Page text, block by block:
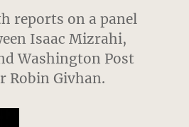
reports on a panel
Isaac Mizrahi,
Washington Post
Robin Givhan.